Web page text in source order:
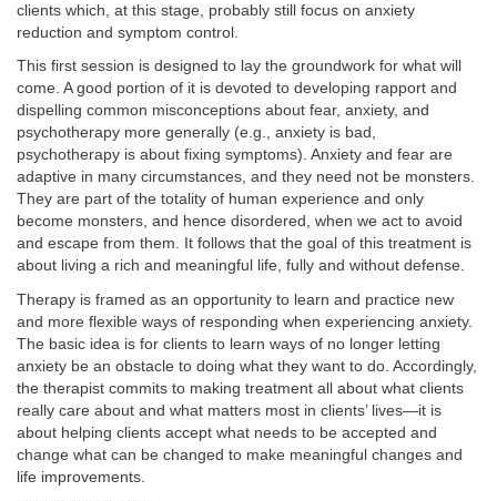
clients which, at this stage, probably still focus on anxiety
reduction and symptom control.
This first session is designed to lay the groundwork for what will
come. A good portion of it is devoted to developing rapport and
dispelling common misconceptions about fear, anxiety, and
psychotherapy more generally (e.g., anxiety is bad,
psychotherapy is about fixing symptoms). Anxiety and fear are
adaptive in many circumstances, and they need not be monsters.
They are part of the totality of human experience and only
become monsters, and hence disordered, when we act to avoid
and escape from them. It follows that the goal of this treatment is
about living a rich and meaningful life, fully and without defense.
Therapy is framed as an opportunity to learn and practice new
and more flexible ways of responding when experiencing anxiety.
The basic idea is for clients to learn ways of no longer letting
anxiety be an obstacle to doing what they want to do. Accordingly,
the therapist commits to making treatment all about what clients
really care about and what matters most in clients’ lives—it is
about helping clients accept what needs to be accepted and
change what can be changed to make meaningful changes and
life improvements.